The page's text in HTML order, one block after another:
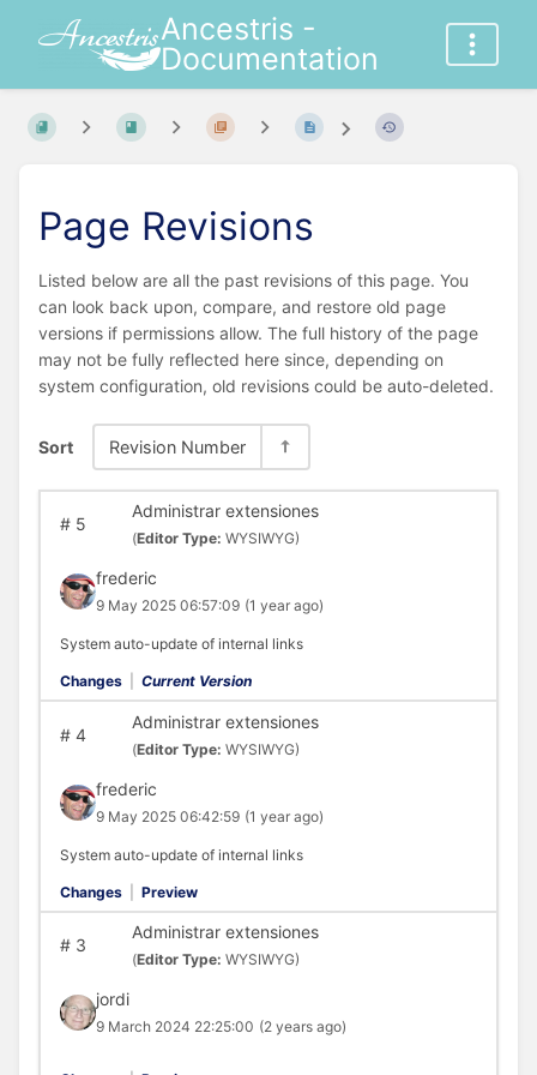
Ancestris -
Documentation
Page Revisions
Listed below are all the past revisions of this page. You
can look back upon, compare, and restore old page
versions if permissions allow. The full history of the page
may not be fully reflected here since, depending on
system configuration, old revisions could be auto-deleted.
Sort Revision Number
#5
Administrar extensiones
(Editor Type: WYSIWYG)
frederic
9 May 2025 06:57:09 (1 year ago)
System auto-update of internal links
Changes Current Version
#4
Administrar extensiones
(Editor Type: WYSIWYG)
frederic
9 May 2025 06:42:59 (1 year ago)
System auto-update of internal links
Changes Preview
#3
Administrar extensiones
(Editor Type: WYSIWYG)
jordi
9 March 2024 22:25:00 (2 years ago)